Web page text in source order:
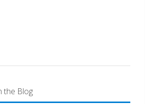
the Blog